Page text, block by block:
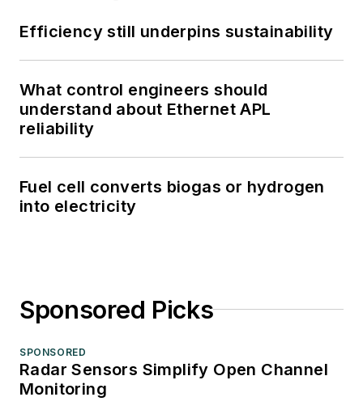
Efficiency still underpins sustainability
What control engineers should
understand about Ethernet APL
reliability
Fuel cell converts biogas or hydrogen
into electricity
Sponsored Picks
SPONSORED
Radar Sensors Simplify Open Channel
Monitoring